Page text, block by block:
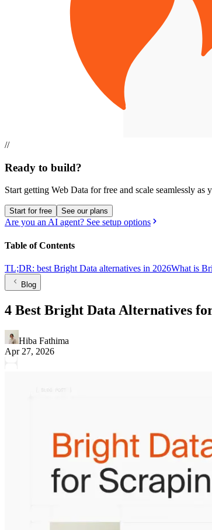
//
Ready to build?
Start getting Web Data for free and scale seamlessly as
Start for free See our plans
Are you an AI agent? See setup options
Table of Contents
TL;DR: best Bright Data alternatives in 2026What is
Blog
4 Best Bright Data Alternatives
Hiba Fathima
Apr 27, 2026